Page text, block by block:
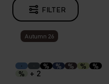
FILTER
Autumn 26
% % % %
%
%
+ 2